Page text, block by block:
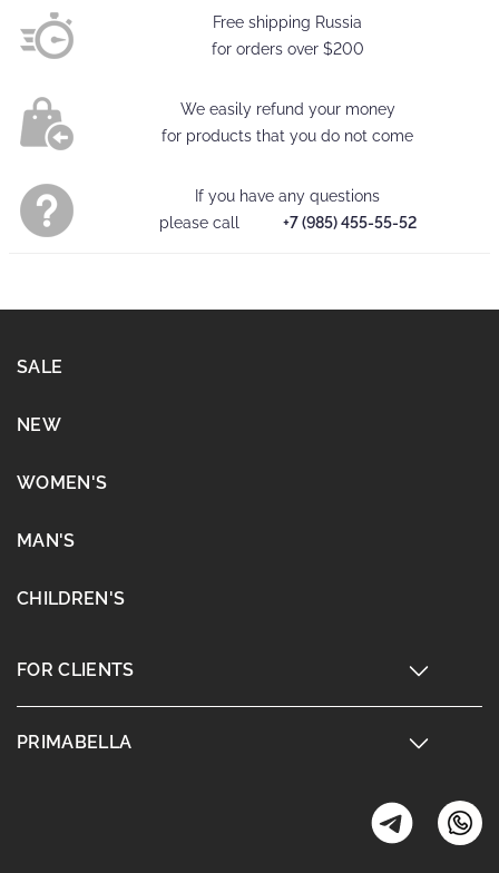
Bodysuit with straps
Composition: 94% Polyester, 6% Spandex
Washing at 30 degrees
Free shipping Russia
for orders over $200
We easily refund your money
for products that you do not come
If you have any questions
please call
+7 (985) 455-55-52
SALE
NEW
WOMEN'S
MAN'S
CHILDREN'S
FOR CLIENTS
PRIMABELLA